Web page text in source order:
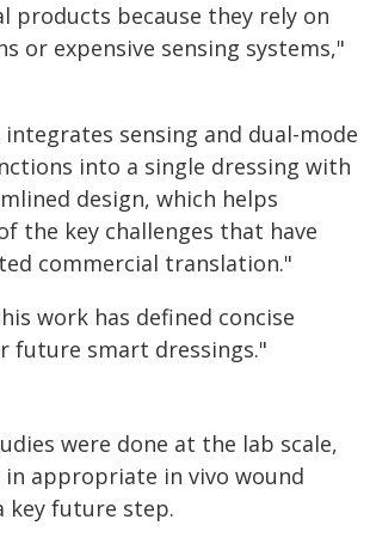
products because they rely on
or expensive sensing systems,"
sensing and dual-mode
into a single dressing with
design, which helps
the key challenges that have
commercial translation."
work has defined concise
future smart dressings."
were done at the lab scale,
appropriate in vivo wound
key future step.